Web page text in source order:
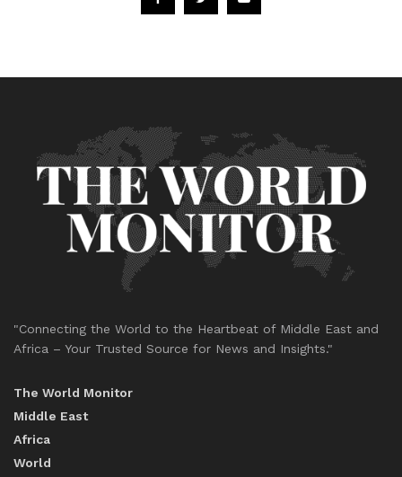
"Connecting the World to the Heartbeat of Middle East and
Africa – Your Trusted Source for News and Insights."
The World Monitor
Middle East
Africa
World